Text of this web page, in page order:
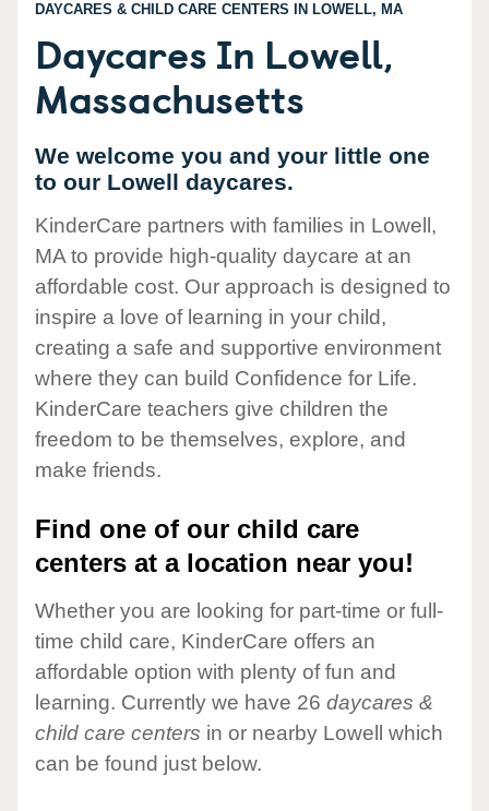
DAYCARES & CHILD CARE CENTERS IN LOWELL, MA
Daycares In Lowell,
Massachusetts
We welcome you and your little one
to our Lowell daycares.
KinderCare partners with families in Lowell,
MA to provide high-quality daycare at an
affordable cost. Our approach is designed to
inspire a love of learning in your child,
creating a safe and supportive environment
where they can build Confidence for Life.
KinderCare teachers give children the
freedom to be themselves, explore, and
make friends.
Find one of our child care
centers at a location near you!
Whether you are looking for part-time or full-
time child care, KinderCare offers an
affordable option with plenty of fun and
learning. Currently we have 26 daycares &
child care centers in or nearby Lowell which
can be found just below.